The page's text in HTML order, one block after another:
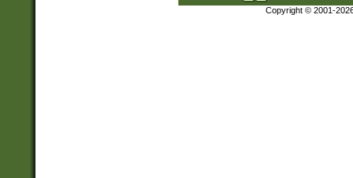
Copyright © 2001-